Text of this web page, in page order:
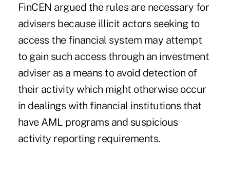
FinCEN argued the rules are necessary for
advisers because illicit actors seeking to
access the financial system may attempt
to gain such access through an investment
adviser as a means to avoid detection of
their activity which might otherwise occur
in dealings with financial institutions that
have AML programs and suspicious
activity reporting requirements.